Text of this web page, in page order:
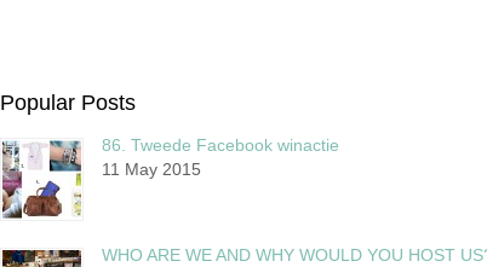
Popular Posts
86. Tweede Facebook winactie
11 May 2015
WHO ARE WE AND WHY WOULD YOU HOST